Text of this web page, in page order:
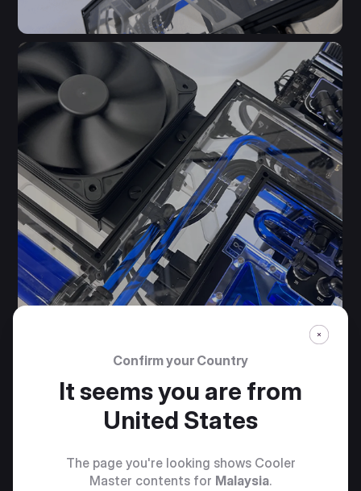
Confirm your Country
It seems you are from
United States
The page you're looking shows Cooler
Master contents for Malaysia.